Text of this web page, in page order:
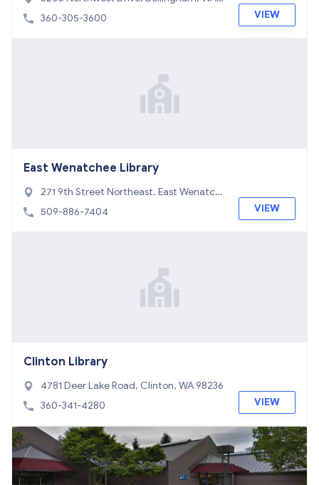
8226
360-305-3600 VIEW
East Wenatchee Library
271 9th Street Northeast, East Wenatch
ee, WA 98802
509-886-7404 VIEW
Clinton Library
4781 Deer Lake Road, Clinton, WA 98236
360-341-4280
VIEW